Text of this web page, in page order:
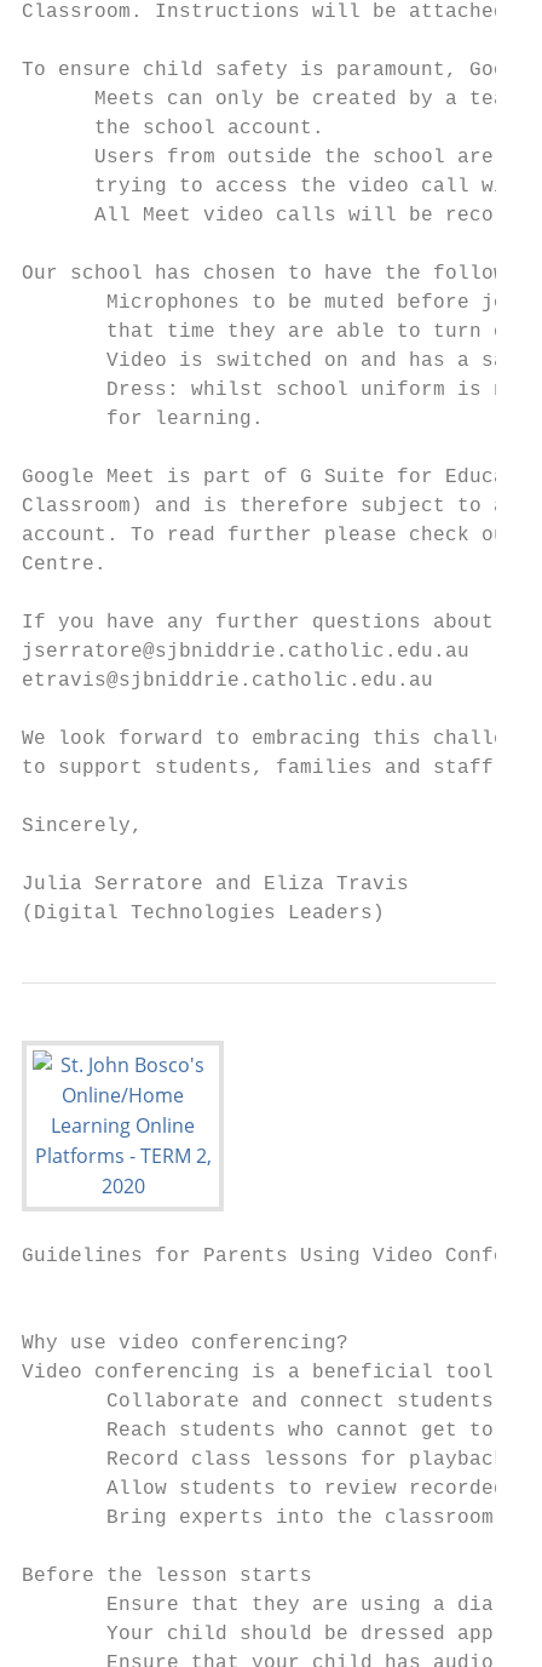
Classroom. Instructions will be attached.
To ensure child safety is paramount,
Meets can only be created by a
      the school account.
Users from outside the school are
trying to access the video call
All Meet video calls will be
Our school has chosen to have the
Microphones​ to be muted before
that time they are able to turn on
Video​ is switched on and has a
Dress​: whilst school uniform is
       for learning.
Google Meet is part of G Suite for
Classroom) and is therefore subject to a
account. To read further please check out
Centre​.
If you have any further questions about
jserratore@sjbniddrie.catholic.edu.au
etravis@sjbniddrie.catholic.edu.au
We look forward to embracing this
to support students, families and staff.
Sincerely,
Julia Serratore and Eliza Travis
(Digital Technologies Leaders)
Guidelines for​ ​Parents​ Using Video
Why use video conferencing?
Video conferencing is a beneficial tool
Collaborate and connect students
Reach students who cannot get to
Record class lessons for playback
Allow students to review recorded
       Bring experts into the classroom
Before the lesson starts
Ensure that they are using a
Your child should be dressed